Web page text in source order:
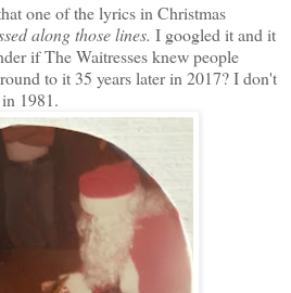
one of the lyrics in Christmas
along those lines. I googled it and it
if The Waitresses knew people
to it 35 years later in 2017? I don't
1981.